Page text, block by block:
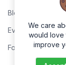
Blog
Events
Forums
We care
would love
improve